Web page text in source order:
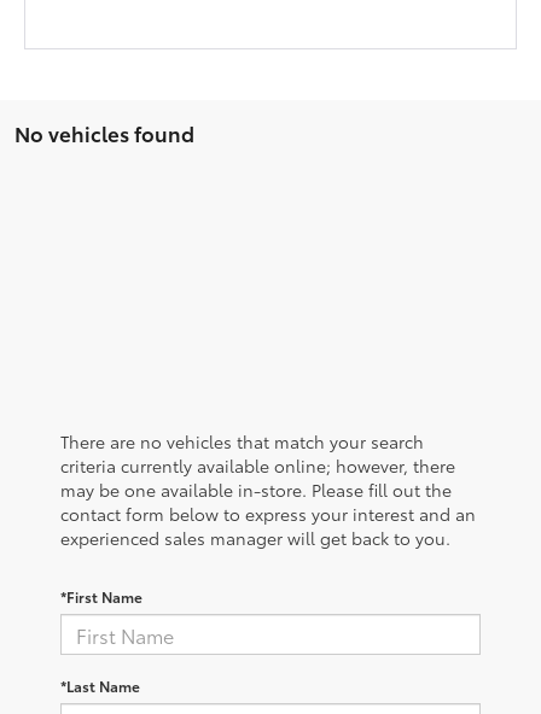
No vehicles found
There are no vehicles that match your search
criteria currently available online; however, there
may be one available in-store. Please fill out the
contact form below to express your interest and an
experienced sales manager will get back to you.
*First Name
*Last Name